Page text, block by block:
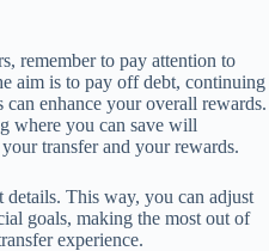
remember to pay attention to
aim is to pay off debt, continuing
can enhance your overall rewards.
where you can save will
transfer and your rewards.
This way, you can adjust
goals, making the most out of
experience.